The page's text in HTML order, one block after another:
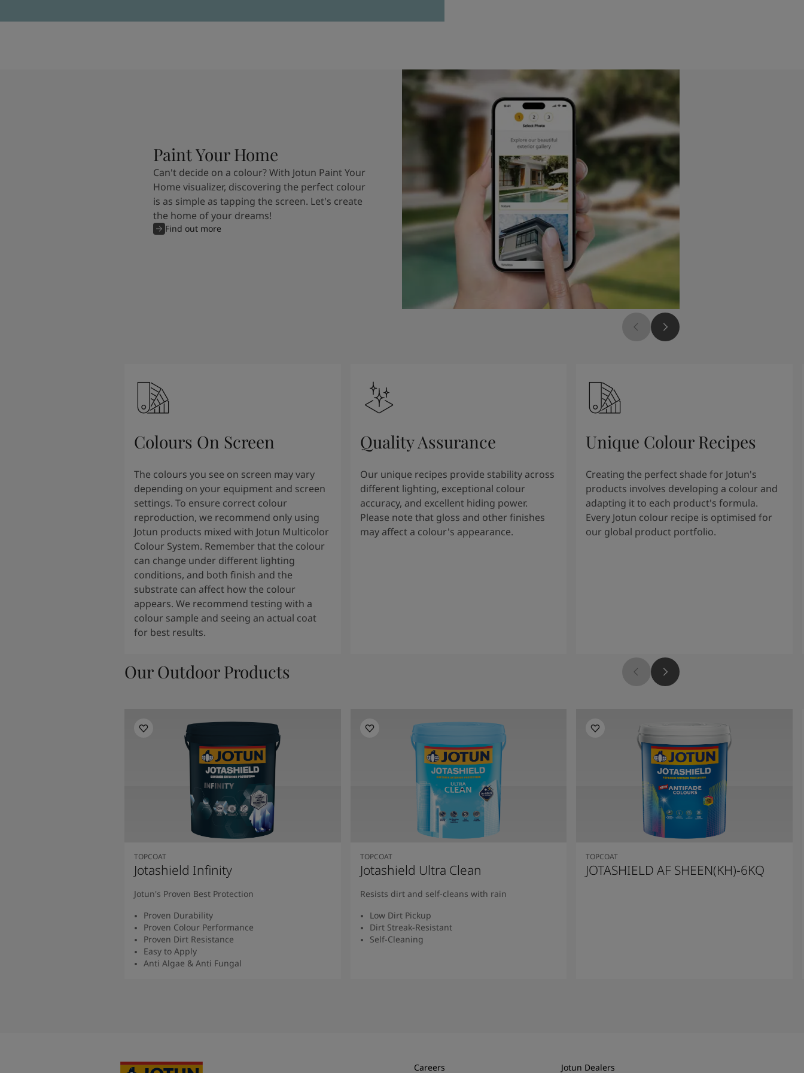
Paint Your Home
Can't decide on a colour? With Jotun Paint Your
Home visualizer, discovering the perfect colour
is as simple as tapping the screen. Let's create
the home of your dreams!
Find out more
Colours On Screen
The colours you see on screen may vary
depending on your equipment and screen
settings. To ensure correct colour
reproduction, we recommend only using
Jotun products mixed with Jotun Multicolor
Colour System. Remember that the colour
can change under different lighting
conditions, and both finish and the
substrate can affect how the colour
appears. We recommend testing with a
colour sample and seeing an actual coat
for best results.
Quality Assurance
Our unique recipes provide stability across
different lighting, exceptional colour
accuracy, and excellent hiding power.
Please note that gloss and other finishes
may affect a colour's appearance.
Unique Colour Recipes
Creating the perfect shade for Jotun's
products involves developing a colour and
adapting it to each product's formula.
Every Jotun colour recipe is optimised for
our global product portfolio.
Our Outdoor Products
TOPCOAT
Jotashield Infinity
Jotun's Proven Best Protection
Proven Durability
Proven Colour Performance
Proven Dirt Resistance
Easy to Apply
Anti Algae & Anti Fungal
TOPCOAT
Jotashield Ultra Clean
Resists dirt and self-cleans with rain
Low Dirt Pickup
Dirt Streak-Resistant
Self-Cleaning
TOPCOAT
JOTASHIELD AF SHEEN(KH)-6KQ
Careers Jotun Dealers